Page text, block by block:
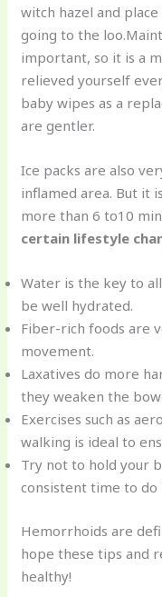
witch hazel and
going to the
important, so it is a
relieved yourself
baby wipes as a
are gentler.
Ice packs are also
inflamed area. But it
more than 6 to10
certain lifestyle
Water is the key to
be well hydrated.
Fiber-rich foods are
movement.
Laxatives do more
they weaken the
Exercises such as
walking is ideal to
Try not to hold your
consistent time to do
Hemorrhoids are
hope these tips and
healthy!